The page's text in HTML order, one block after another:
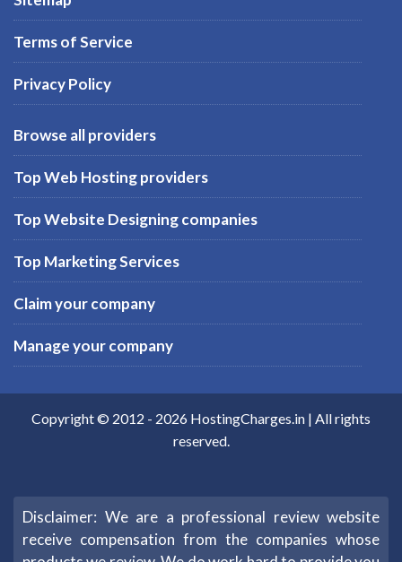
Terms of Service
Privacy Policy
Browse all providers
Top Web Hosting providers
Top Website Designing companies
Top Marketing Services
Claim your company
Manage your company
Copyright © 2012 - 2026 HostingCharges.in | All rights
reserved.
Disclaimer: We are a professional review website
receive compensation from the companies whose